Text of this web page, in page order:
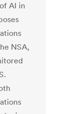
AI in
NSA,